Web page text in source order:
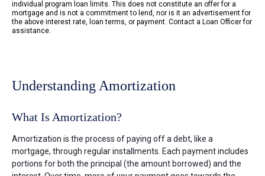
individual program loan limits. This does not constitute an offer for a
mortgage and is not a commitment to lend, nor is it an advertisement for
the above interest rate, loan terms, or payment. Contact a Loan Officer for
assistance.
Understanding Amortization
What Is Amortization?
Amortization is the process of paying off a debt, like a
mortgage, through regular installments. Each payment includes
portions for both the principal (the amount borrowed) and the